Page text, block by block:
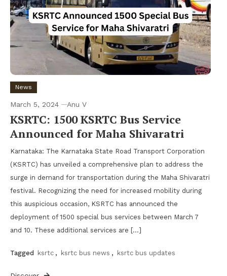
News
March 5, 2024 Anu V
KSRTC: 1500 KSRTC Bus Service
Announced for Maha Shivaratri
Karnataka: The Karnataka State Road Transport Corporation
(KSRTC) has unveiled a comprehensive plan to address the
surge in demand for transportation during the Maha Shivaratri
festival. Recognizing the need for increased mobility during
this auspicious occasion, KSRTC has announced the
deployment of 1500 special bus services between March 7
and 10. These additional services are […]
Tagged ksrtc , ksrtc bus news , ksrtc bus updates